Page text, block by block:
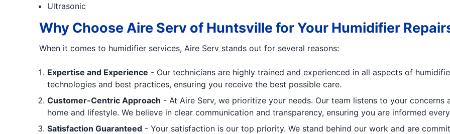
Ultrasonic
Why Choose Aire Serv of Huntsville for Your Humidifier
When it comes to humidifier services, Aire Serv stands out for several reasons:
Expertise and Experience - Our technicians are highly trained and experienced in all aspects of
technologies and best practices, ensuring you receive the best possible care.
Customer-Centric Approach - At Aire Serv, we prioritize your needs. Our team listens to your
home and lifestyle. We believe in clear communication and transparency, ensuring you are informed
Satisfaction Guaranteed- Your satisfaction is our top priority. We stand behind our work and are